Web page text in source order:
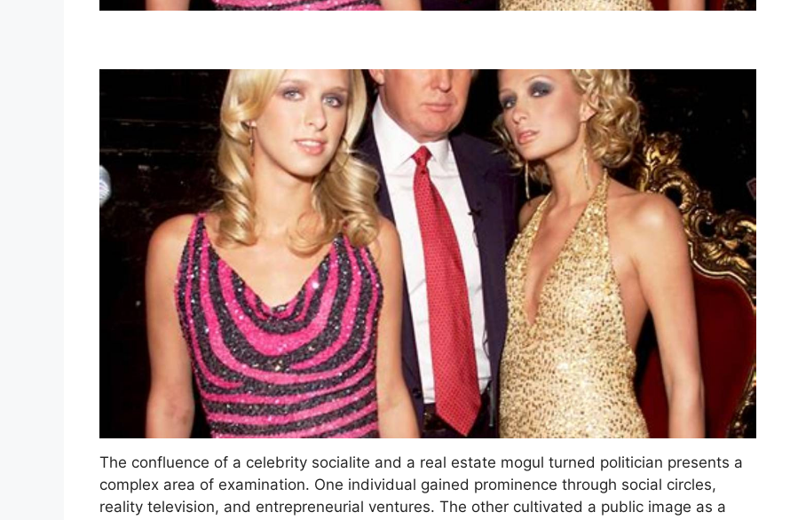
The confluence of a celebrity socialite and a real estate mogul turned politician presents a
complex area of examination. One individual gained prominence through social circles,
reality television, and entrepreneurial ventures. The other cultivated a public image as a